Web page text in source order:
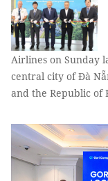
Airlines on Sunday
central city of Đà
and the Republic of